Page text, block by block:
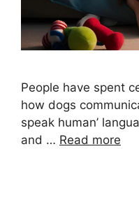
People have spent
how dogs
speak human’
and … Read more